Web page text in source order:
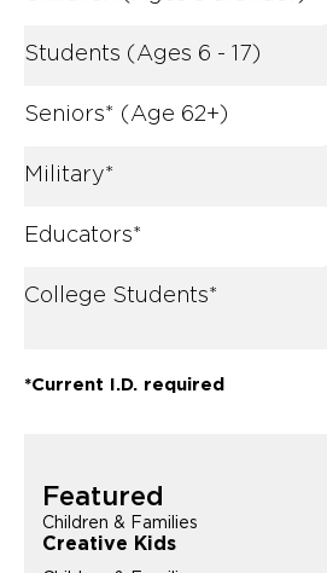
Students (Ages 6 - 17)
Seniors* (Age 62+)
Military*
Educators*
College Students*
*Current I.D. required
Featured
Children & Families
Creative Kids